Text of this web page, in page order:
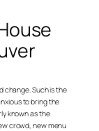
change. Such is the
to bring the
known as the
crowd, new menu